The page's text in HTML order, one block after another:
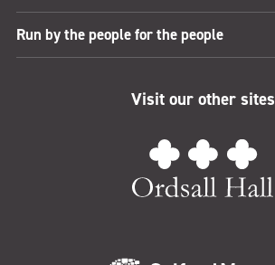
Run by the people for the people
Visit our other sites